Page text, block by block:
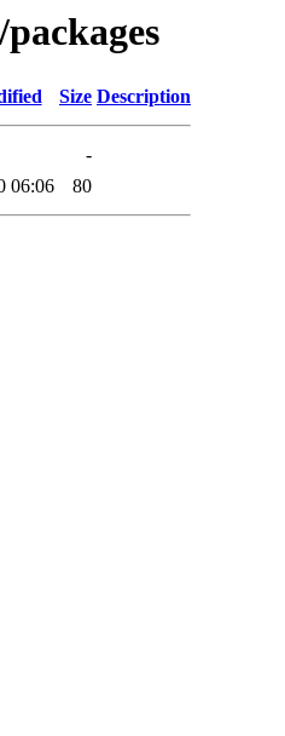
Size Description
-
06:06 80